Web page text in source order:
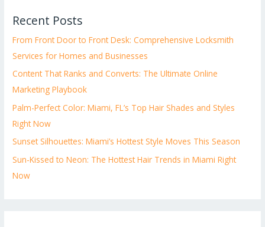
Recent Posts
From Front Door to Front Desk: Comprehensive Locksmith
Services for Homes and Businesses
Content That Ranks and Converts: The Ultimate Online
Marketing Playbook
Palm-Perfect Color: Miami, FL’s Top Hair Shades and Styles
Right Now
Sunset Silhouettes: Miami’s Hottest Style Moves This Season
Sun-Kissed to Neon: The Hottest Hair Trends in Miami Right
Now